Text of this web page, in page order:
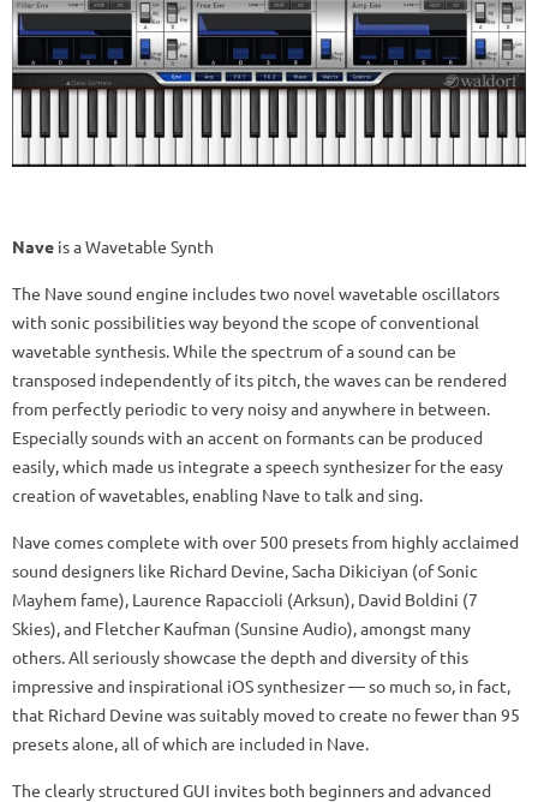
Nave is a Wavetable Synth
The Nave sound engine includes two novel wavetable oscillators
with sonic possibilities way beyond the scope of conventional
wavetable synthesis. While the spectrum of a sound can be
transposed independently of its pitch, the waves can be rendered
from perfectly periodic to very noisy and anywhere in between.
Especially sounds with an accent on formants can be produced
easily, which made us integrate a speech synthesizer for the easy
creation of wavetables, enabling Nave to talk and sing.
Nave comes complete with over 500 presets from highly acclaimed
sound designers like Richard Devine, Sacha Dikiciyan (of Sonic
Mayhem fame), Laurence Rapaccioli (Arksun), David Boldini (7
Skies), and Fletcher Kaufman (Sunsine Audio), amongst many
others. All seriously showcase the depth and diversity of this
impressive and inspirational iOS synthesizer — so much so, in fact,
that Richard Devine was suitably moved to create no fewer than 95
presets alone, all of which are included in Nave.
The clearly structured GUI invites both beginners and advanced